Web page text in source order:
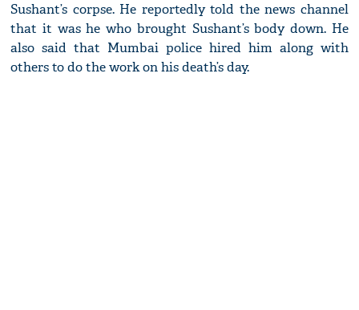
Sushant’s corpse. He reportedly told the news channel
that it was he who brought Sushant’s body down. He
also said that Mumbai police hired him along with
others to do the work on his death’s day.